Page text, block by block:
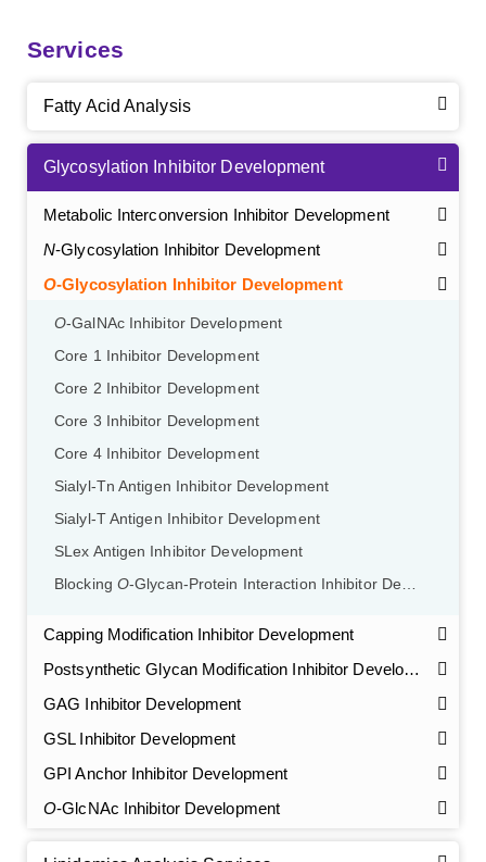
Services
Fatty Acid Analysis
Glycosylation Inhibitor Development
Metabolic Interconversion Inhibitor Development
N-Glycosylation Inhibitor Development
O-Glycosylation Inhibitor Development
O-GalNAc Inhibitor Development
Core 1 Inhibitor Development
Core 2 Inhibitor Development
Core 3 Inhibitor Development
Core 4 Inhibitor Development
Sialyl-Tn Antigen Inhibitor Development
Sialyl-T Antigen Inhibitor Development
SLex Antigen Inhibitor Development
Blocking O-Glycan-Protein Interaction Inhibitor Development
Capping Modification Inhibitor Development
Postsynthetic Glycan Modification Inhibitor Development
GAG Inhibitor Development
GSL Inhibitor Development
GPI Anchor Inhibitor Development
O-GlcNAc Inhibitor Development